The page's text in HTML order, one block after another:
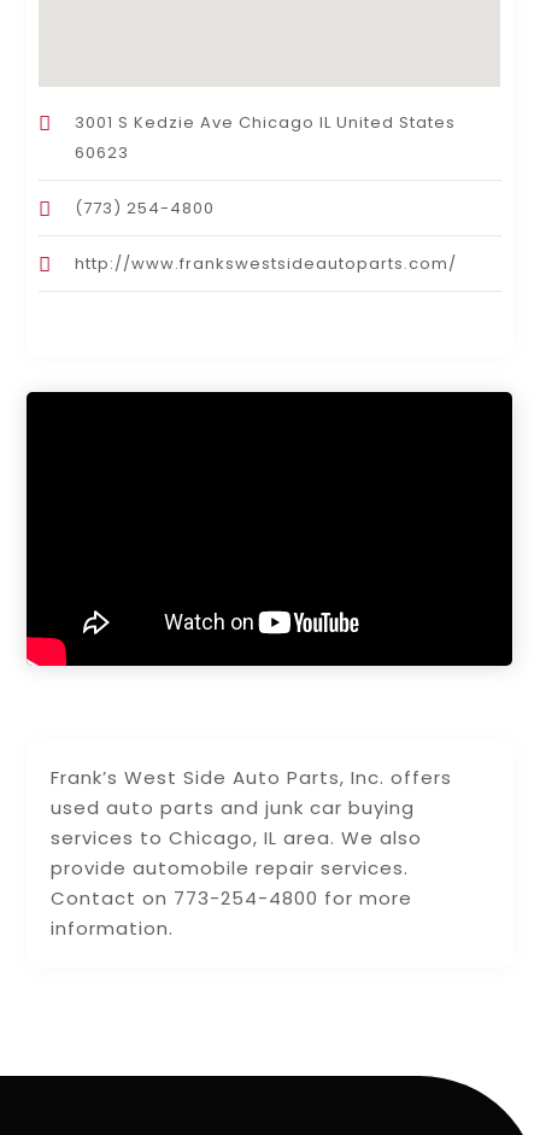
Frank’s West Side Auto Parts, Inc. offers
used auto parts and junk car buying
services to Chicago, IL area. We also
provide automobile repair services.
Contact on 773-254-4800 for more
information.
3001 S Kedzie Ave Chicago IL United States
60623
(773) 254-4800
http://www.frankswestsideautoparts.com/